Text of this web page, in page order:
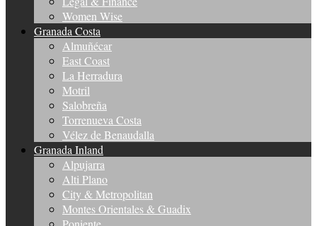
Women Wise
Granada Costa
Almuñécar
East Coast
La Herradura
Motril
Salobreña
Torrenueva Costa
Vélez de Benaudalla
Granada Inland
Alpujarra
Alti Plano
City & Metropolitan
Montes Orientales & Guadix